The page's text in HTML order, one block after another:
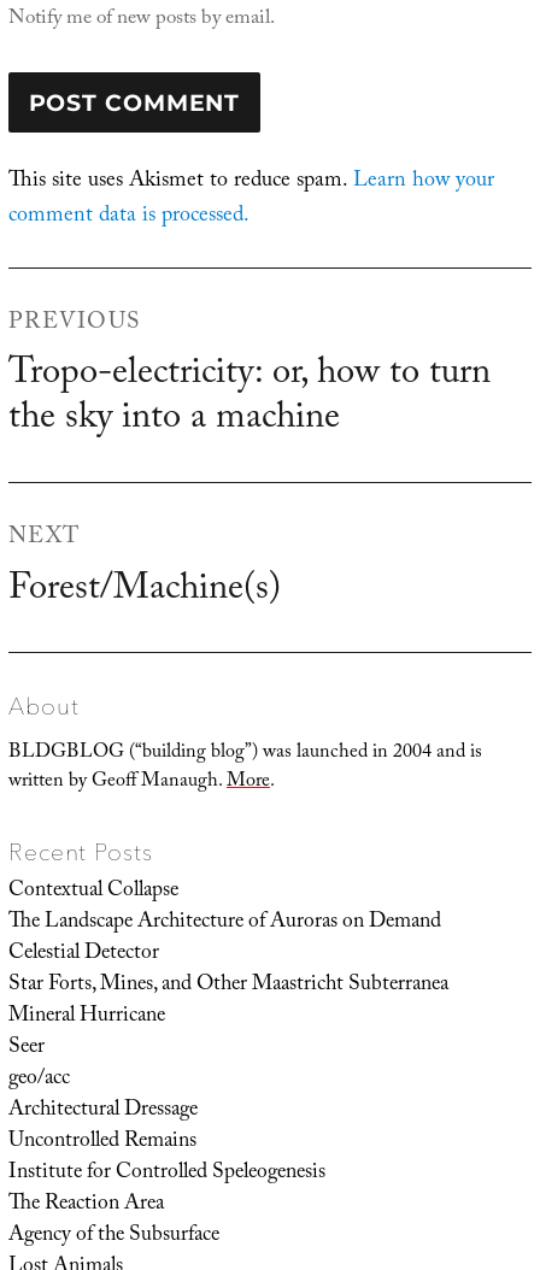
Notify me of new posts by email.
This site uses Akismet to reduce spam.Learn how your
comment data is processed.
navigation
PREVIOUS
Previous
post:
Tropo-electricity: or, how to turn
the sky into a machine
NEXT
Next
Forest/Machine(s)
About
BLDGBLOG (“building blog”) was launched in 2004 and is
written by Geoff Manaugh.More.
Recent Posts
Contextual Collapse
The Landscape Architecture of Auroras on Demand
Celestial Detector
Star Forts, Mines, and Other Maastricht Subterranea
Mineral Hurricane
Seer
geo/acc
Architectural Dressage
Uncontrolled Remains
Institute for Controlled Speleogenesis
The Reaction Area
Agency of the Subsurface